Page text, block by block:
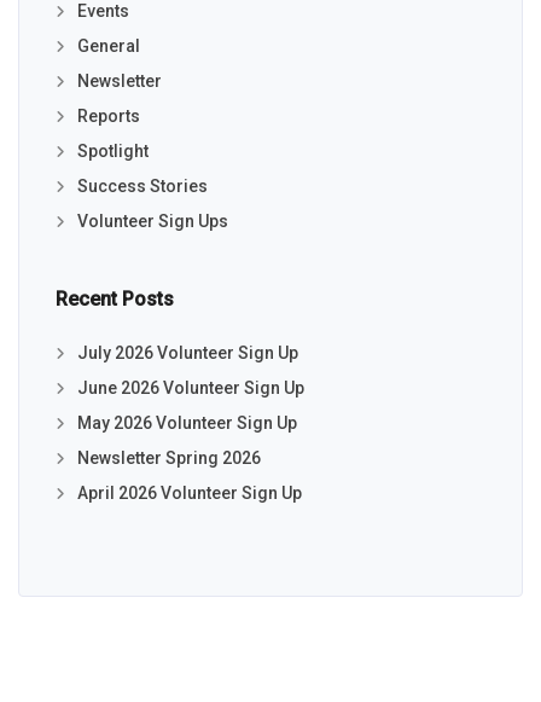
Events
General
Newsletter
Reports
Spotlight
Success Stories
Volunteer Sign Ups
Recent Posts
July 2026 Volunteer Sign Up
June 2026 Volunteer Sign Up
May 2026 Volunteer Sign Up
Newsletter Spring 2026
April 2026 Volunteer Sign Up